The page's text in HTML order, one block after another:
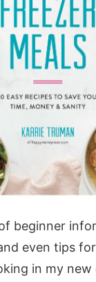
beginner
even tips
in my